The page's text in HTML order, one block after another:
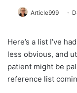
Article999
Here’s a list I’ve
less obvious, and
patient might be
reference list